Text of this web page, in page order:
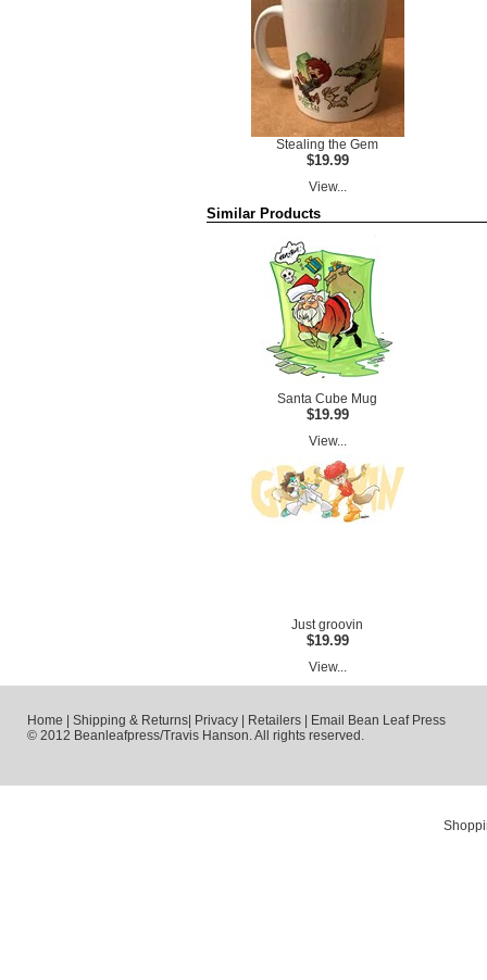
Stealing the Gem
$19.99
View...
Similar Products
Santa Cube Mug
$19.99
View...
Just groovin
$19.99
View...
Home Shipping & Returns Privacy Retailers
Email Bean Leaf Press
© 2012 Beanleafpress/Travis Hanson. All rights reserved.